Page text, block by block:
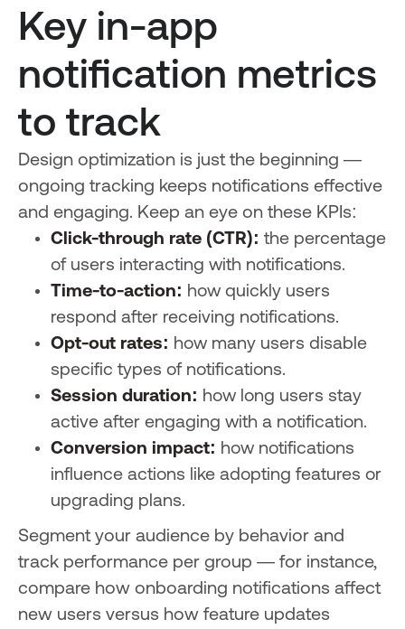
Key in-app
notification metrics
to track
Design optimization is just the beginning —
ongoing tracking keeps notifications effective
and engaging. Keep an eye on these KPIs:
Click-through rate (CTR): the percentage
of users interacting with notifications.
Time-to-action: how quickly users
respond after receiving notifications.
Opt-out rates: how many users disable
specific types of notifications.
Session duration: how long users stay
active after engaging with a notification.
Conversion impact: how notifications
influence actions like adopting features or
upgrading plans.
Segment your audience by behavior and
track performance per group — for instance,
compare how onboarding notifications affect
new users versus how feature updates